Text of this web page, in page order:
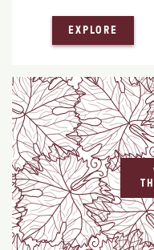
EXPLORE